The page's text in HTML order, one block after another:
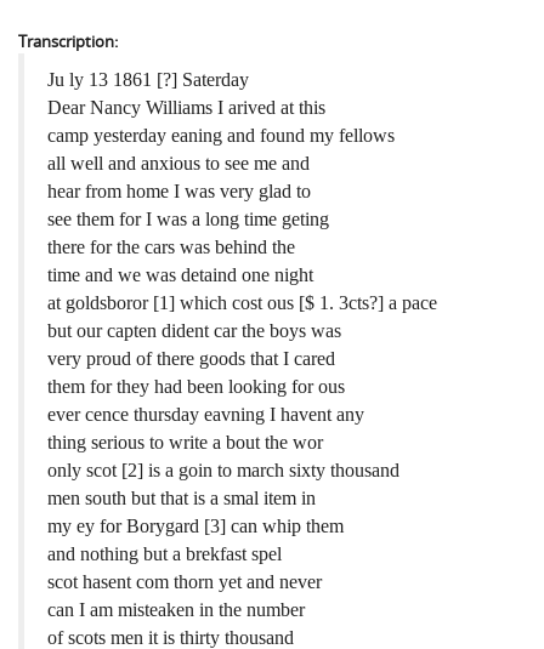
Credits
Bushwhackers and Copperheads
Gone Up the Spout
Regional Features
Writers and Collections
Letters
Collections
Search
Transcription:
Ju ly 13 1861 [?] Saterday
Dear Nancy Williams I arived at this
camp yesterday eaning and found my fellows
all well and anxious to see me and
hear from home I was very glad to
see them for I was a long time geting
there for the cars was behind the
time and we was detaind one night
at goldsboror [1] which cost ous [$ 1. 3cts?] a pace
but our capten dident car the boys was
very proud of there goods that I cared
them for they had been looking for ous
ever cence thursday eavning I havent any
thing serious to write a bout the wor
only scot [2] is a goin to march sixty thousand
men south but that is a smal item in
my ey for Borygard [3] can whip them
and nothing but a brekfast spel
scot hasent com thorn yet and never
can I am misteaken in the number
of scots men it is thirty thousand